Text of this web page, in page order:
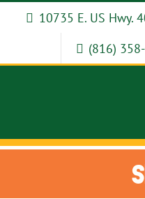
10735 E. US Hwy.
(816)